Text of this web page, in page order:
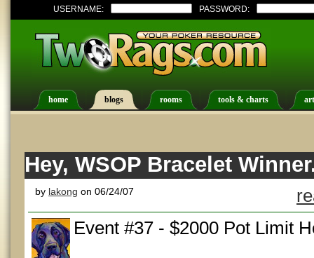
USERNAME: PASSWORD:
home blogs rooms tools & charts
Hey, WSOP Bracelet
by lakong on 06/24/07
Event #37 - $2000 Pot Limit